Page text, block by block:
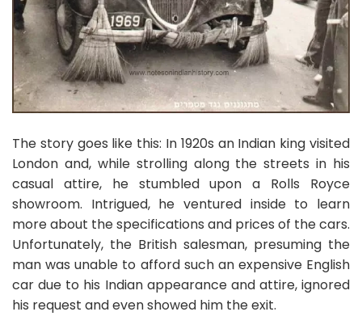
The story goes like this: In 1920s an Indian king visited
London and, while strolling along the streets in his
casual attire, he stumbled upon a Rolls Royce
showroom. Intrigued, he ventured inside to learn
more about the specifications and prices of the cars.
Unfortunately, the British salesman, presuming the
man was unable to afford such an expensive English
car due to his Indian appearance and attire, ignored
his request and even showed him the exit.